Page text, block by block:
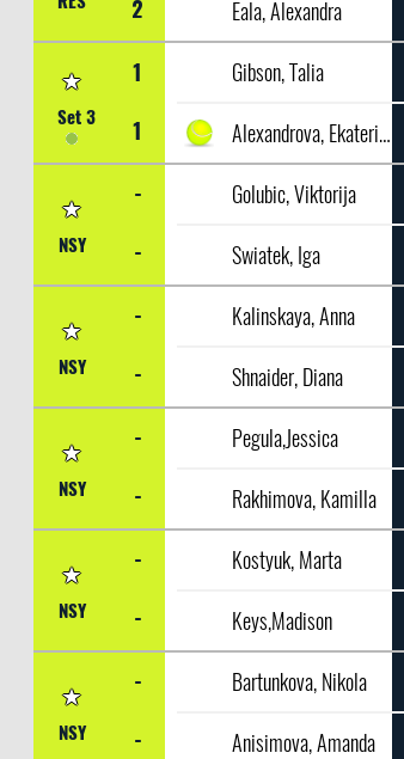
2
Eala, Alexandra
Set 3
1
1
Gibson, Talia
Alexandrova, Ekaterina
NSY
-
-
Golubic, Viktorija
Swiatek, Iga
NSY
-
-
Kalinskaya, Anna
Shnaider, Diana
NSY
-
-
Pegula,Jessica
Rakhimova, Kamilla
NSY
-
-
Kostyuk, Marta
Keys,Madison
NSY
-
-
Bartunkova, Nikola
Anisimova, Amanda